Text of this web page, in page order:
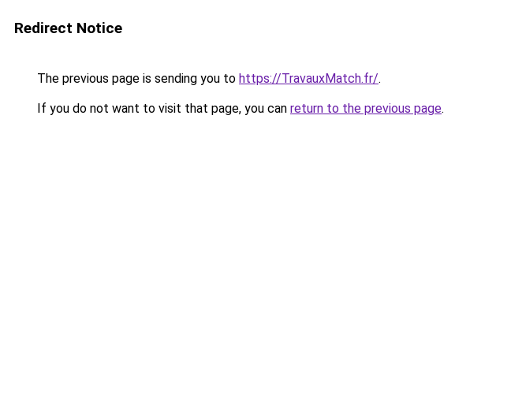
Redirect Notice
The previous page is sending you to https://TravauxMatch.fr/.
If you do not want to visit that page, you can return to the previous page.